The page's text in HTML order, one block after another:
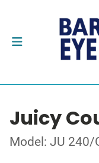
Juicy
Model: JU 240/